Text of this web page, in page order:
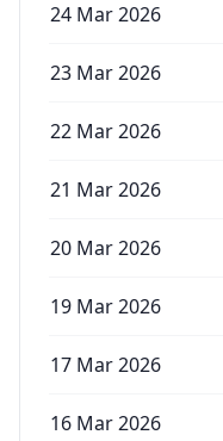
24 Mar 2026
23 Mar 2026
22 Mar 2026
21 Mar 2026
20 Mar 2026
19 Mar 2026
17 Mar 2026
16 Mar 2026